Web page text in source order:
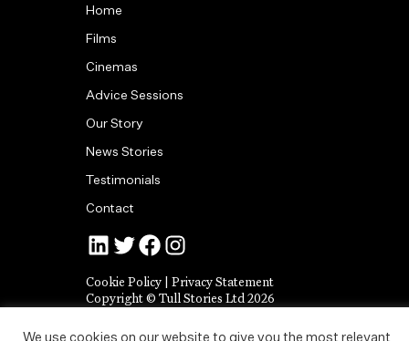
Home
Films
Cinemas
Advice Sessions
Our Story
News Stories
Testimonials
Contact
Cookie Policy |Privacy Statement
Copyright © Tull Stories Ltd 2026
We use cookies on our website to give you the most relevant